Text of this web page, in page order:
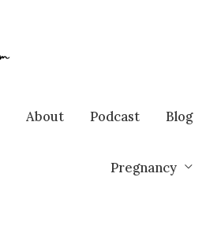
About Podcast Blog
Pregnancy